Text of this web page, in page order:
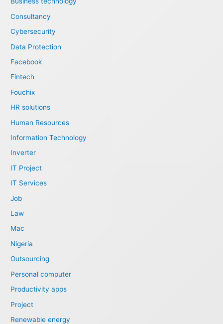
Consultancy
Cybersecurity
Data Protection
Facebook
Fintech
Fouchix
HR solutions
Human Resources
Information Technology
Inverter
IT Project
IT Services
Job
Law
Mac
Nigeria
Outsourcing
Personal computer
Productivity apps
Project
Renewable energy